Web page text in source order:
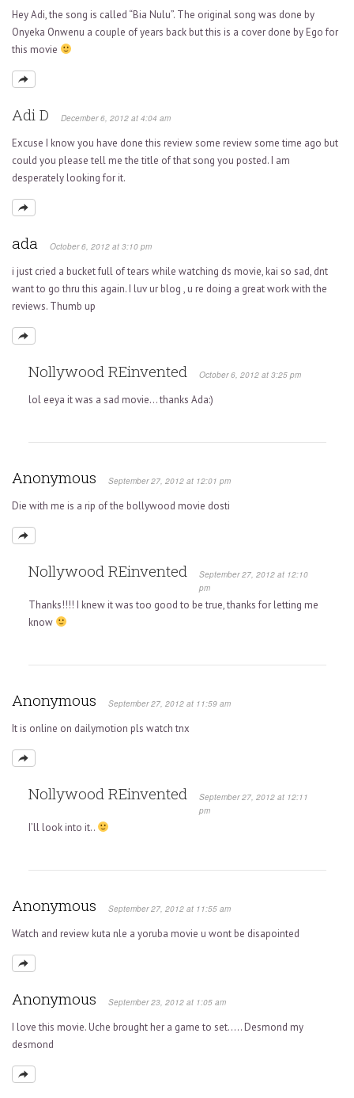
Hey Adi, the song is called “Bia Nulu”. The original song was done by
Onyeka Onwenu a couple of years back but this is a cover done by Ego for
this movie
Adi D December 6, 2012 at 4:04 am
Excuse I know you have done this review some review some time ago but
could you please tell me the title of that song you posted. I am
desperately looking for it.
ada October 6, 2012 at 3:10 pm
i just cried a bucket full of tears while watching ds movie, kai so sad, dnt
want to go thru this again. I luv ur blog , u re doing a great work with the
reviews. Thumb up
Nollywood REinvented October 6, 2012 at 3:25 pm
lol eeya it was a sad movie… thanks Ada:)
Anonymous September 27, 2012 at 12:01 pm
Die with me is a rip of the bollywood movie dosti
Nollywood REinvented
September 27, 2012 at 12:10
pm
Thanks!!!! I knew it was too good to be true, thanks for letting me
know
Anonymous September 27, 2012 at 11:59 am
It is online on dailymotion pls watch tnx
Nollywood REinvented
September 27, 2012 at 12:11
pm
I’ll look into it..
Anonymous September 27, 2012 at 11:55 am
Watch and review kuta nle a yoruba movie u wont be disapointed
Anonymous September 23, 2012 at 1:05 am
I love this movie. Uche brought her a game to set….. Desmond my
desmond